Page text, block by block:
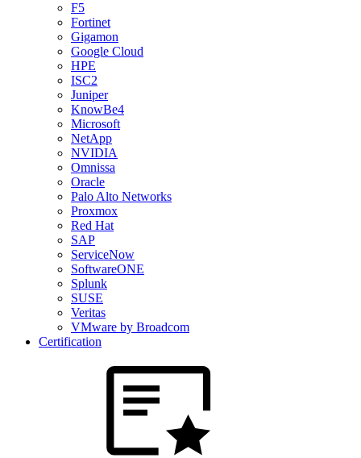
F5
Fortinet
Gigamon
Google Cloud
HPE
ISC2
Juniper
KnowBe4
Microsoft
NetApp
NVIDIA
Omnissa
Oracle
Palo Alto Networks
Proxmox
Red Hat
SAP
ServiceNow
SoftwareONE
Splunk
SUSE
Veritas
VMware by Broadcom
Certification